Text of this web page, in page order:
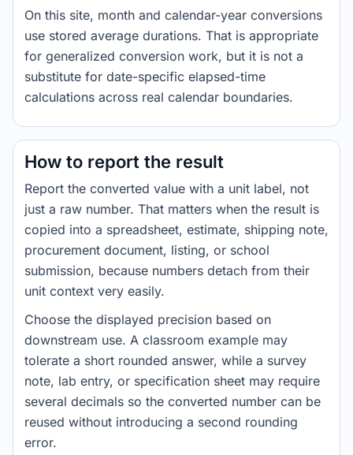
On this site, month and calendar-year conversions
use stored average durations. That is appropriate
for generalized conversion work, but it is not a
substitute for date-specific elapsed-time
calculations across real calendar boundaries.
How to report the result
Report the converted value with a unit label, not
just a raw number. That matters when the result is
copied into a spreadsheet, estimate, shipping note,
procurement document, listing, or school
submission, because numbers detach from their
unit context very easily.
Choose the displayed precision based on
downstream use. A classroom example may
tolerate a short rounded answer, while a survey
note, lab entry, or specification sheet may require
several decimals so the converted number can be
reused without introducing a second rounding
error.